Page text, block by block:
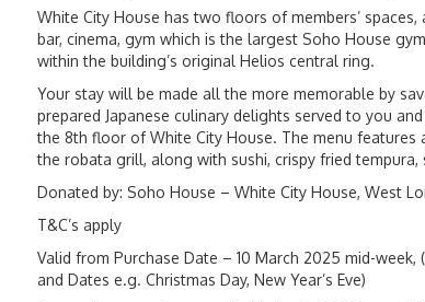
White City House has two floors of members’
bar, cinema, gym which is the largest Soho House
within the building’s original Helios central ring.
Your stay will be made all the more memorable by
prepared Japanese culinary delights served to you
the 8th floor of White City House. The menu features
the robata grill, along with sushi, crispy fried tempura,
Donated by: Soho House – White City House, West
T&C’s apply
Valid from Purchase Date – 10 March 2025 mid-week,
and Dates e.g. Christmas Day, New Year’s Eve)